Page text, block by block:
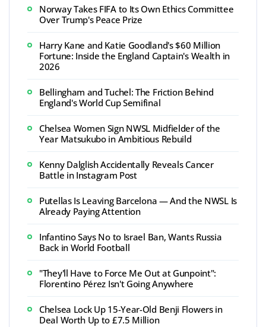
Norway Takes FIFA to Its Own Ethics Committee
Over Trump's Peace Prize
Harry Kane and Katie Goodland's $60 Million
Fortune: Inside the England Captain's Wealth in
2026
Bellingham and Tuchel: The Friction Behind
England's World Cup Semifinal
Chelsea Women Sign NWSL Midfielder of the
Year Matsukubo in Ambitious Rebuild
Kenny Dalglish Accidentally Reveals Cancer
Battle in Instagram Post
Putellas Is Leaving Barcelona — And the NWSL Is
Already Paying Attention
Infantino Says No to Israel Ban, Wants Russia
Back in World Football
"They'll Have to Force Me Out at Gunpoint":
Florentino Pérez Isn't Going Anywhere
Chelsea Lock Up 15-Year-Old Benji Flowers in
Deal Worth Up to £7.5 Million